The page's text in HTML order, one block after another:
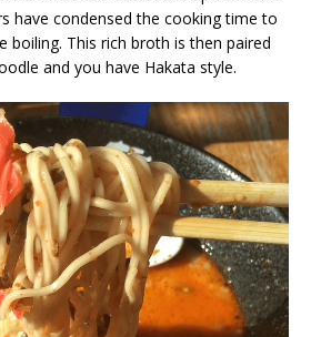
have condensed the cooking time to
boiling. This rich broth is then paired
and you have Hakata style.